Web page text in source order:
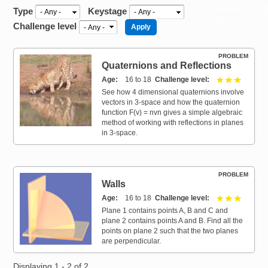
Type
Keystage
Challenge level
PROBLEM
Quaternions and Reflections
Age 16 to 18 Challenge level 3 out of
See how 4 dimensional quaternions involve
vectors in 3-space and how the quaternion
function F(v) = nvn gives a simple algebraic
method of working with reflections in planes
in 3-space.
PROBLEM
Walls
Age 16 to 18 Challenge level 3 out of
Plane 1 contains points A, B and C and
plane 2 contains points A and B. Find all the
points on plane 2 such that the two planes
are perpendicular.